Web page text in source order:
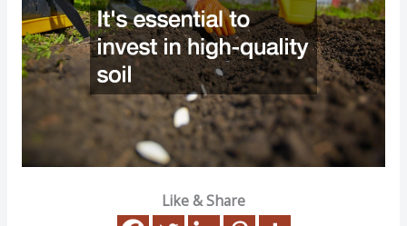
Like & Share